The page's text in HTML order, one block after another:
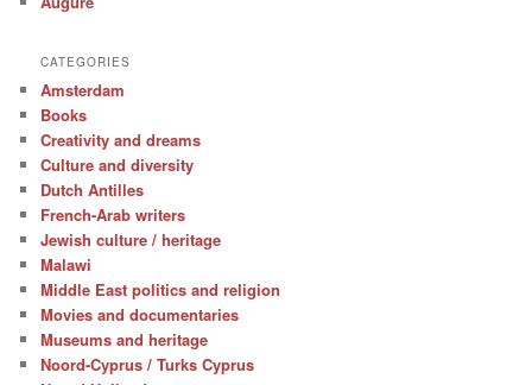
CATEGORIES
Amsterdam
Books
Creativity and dreams
Culture and diversity
Dutch Antilles
French-Arab writers
Jewish culture / heritage
Malawi
Middle East politics and religion
Movies and documentaries
Museums and heritage
Noord-Cyprus / Turks Cyprus